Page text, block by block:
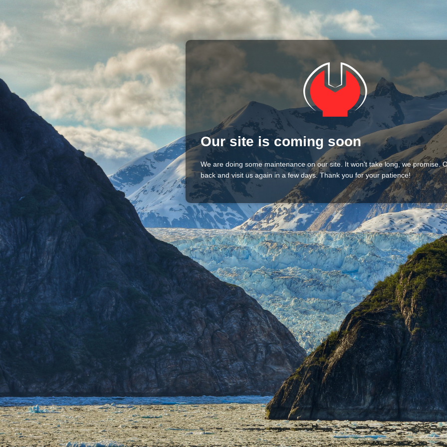
Our site is coming soon
We are doing some maintenance on our site. It won't take long, we promise.
back and visit us again in a few days. Thank you for your patience!